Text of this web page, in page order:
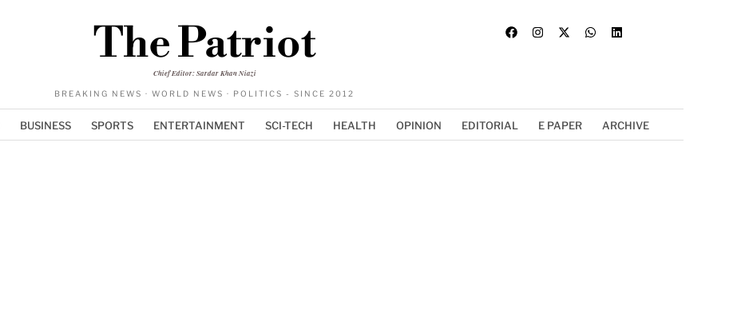
The Patriot
Chief Editor: Sardar Khan Niazi
BREAKING NEWS · WORLD NEWS · POLITICS - SINCE 2012
BUSINESS SPORTS ENTERTAINMENT SCI-TECH HEALTH OPINION EDITORIAL E PAPER ARCHIVE